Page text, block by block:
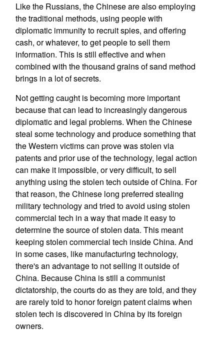
Like the Russians, the Chinese are also employing
the traditional methods, using people with
diplomatic immunity to recruit spies, and offering
cash, or whatever, to get people to sell them
information. This is still effective and when
combined with the thousand grains of sand method
brings in a lot of secrets.
Not getting caught is becoming more important
because that can lead to increasingly dangerous
diplomatic and legal problems. When the Chinese
steal some technology and produce something that
the Western victims can prove was stolen via
patents and prior use of the technology, legal action
can make it impossible, or very difficult, to sell
anything using the stolen tech outside of China. For
that reason, the Chinese long preferred stealing
military technology and tried to avoid using stolen
commercial tech in a way that made it easy to
determine the source of stolen data. This meant
keeping stolen commercial tech inside China. And
in some cases, like manufacturing technology,
there's an advantage to not selling it outside of
China. Because China is still a communist
dictatorship, the courts do as they are told, and they
are rarely told to honor foreign patent claims when
stolen tech is discovered in China by its foreign
owners.